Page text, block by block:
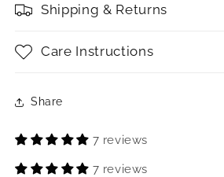
Shipping & Returns
Care Instructions
Share
7 reviews
7 reviews